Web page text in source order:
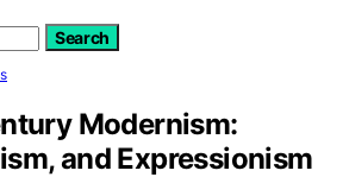
Search
Modernism:
and Expressionism